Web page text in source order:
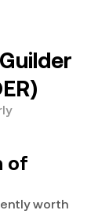
of
worth